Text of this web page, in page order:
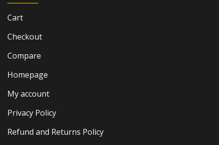
Cart
Checkout
Compare
Homepage
My account
Privacy Policy
Refund and Returns Policy